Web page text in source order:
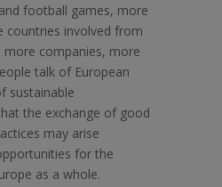
football games, more
countries involved from
more companies, more
talk of European
sustainable
the exchange of good
may arise
for the
as a whole.